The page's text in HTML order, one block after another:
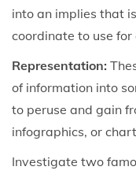
into an implies that
coordinate to use for
Representation:
of information into
to peruse and gain
infographics, or
Investigate two